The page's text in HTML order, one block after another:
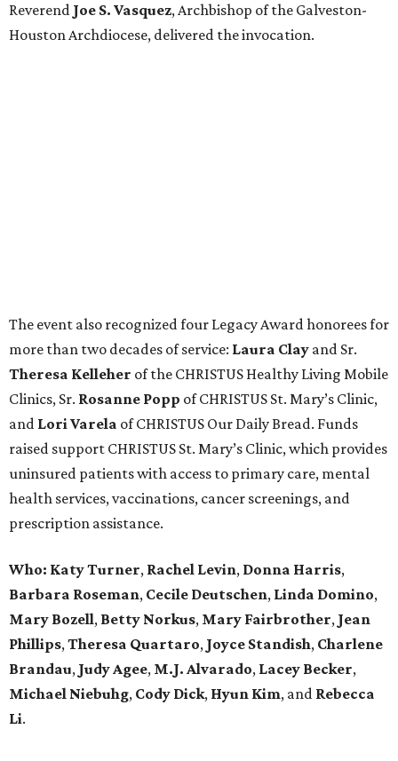
Reverend Joe S. Vasquez, Archbishop of the Galveston-
Houston Archdiocese, delivered the invocation.
The event also recognized four Legacy Award honorees for
more than two decades of service: Laura Clay and Sr.
Theresa Kelleher of the CHRISTUS Healthy Living Mobile
Clinics, Sr. Rosanne Popp of CHRISTUS St. Mary’s Clinic,
and Lori Varela of CHRISTUS Our Daily Bread. Funds
raised support CHRISTUS St. Mary’s Clinic, which provides
uninsured patients with access to primary care, mental
health services, vaccinations, cancer screenings, and
prescription assistance.
Who: Katy Turner, Rachel Levin, Donna Harris,
Barbara Roseman, Cecile Deutschen, Linda Domino,
Mary Bozell, Betty Norkus, Mary Fairbrother, Jean
Phillips,Theresa Quartaro, Joyce Standish, Charlene
Brandau, Judy Agee, M.J. Alvarado, Lacey Becker,
Michael Niebuhg, Cody Dick, Hyun Kim, and Rebecca
Li.